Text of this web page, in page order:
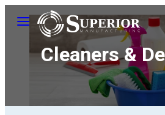
Menu
Cleaners &